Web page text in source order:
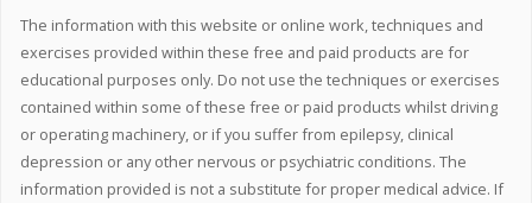
The information with this website or online work, techniques and
exercises provided within these free and paid products are for
educational purposes only. Do not use the techniques or exercises
contained within some of these free or paid products whilst driving
or operating machinery, or if you suffer from epilepsy, clinical
depression or any other nervous or psychiatric conditions. The
information provided is not a substitute for proper medical advice. If